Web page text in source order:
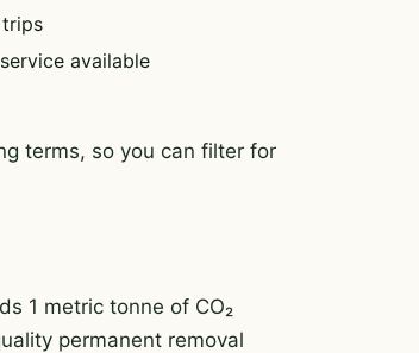
available
terms, so you can filter for
1 metric tonne of CO₂
permanent removal